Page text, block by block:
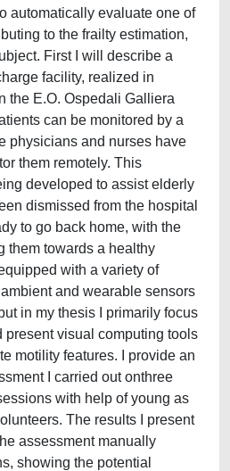
automatically evaluate one of
to the frailty estimation,
First I will describe a
facility, realized in
the E.O. Ospedali Galliera
can be monitored by a
physicians and nurses have
them remotely. This
developed to assist elderly
dismissed from the hospital
to go back home, with the
them towards a healthy
with a variety of
and wearable sensors
in my thesis I primarily focus
present visual computing tools
motility features. I provide an
I carried out onthree
with help of young as
The results I present
assessment manually
showing the potential